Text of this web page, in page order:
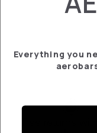
PLATE CADEX
Free returns
Everything you